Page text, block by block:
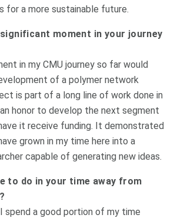
for a more sustainable future.
moment in your journey
in my CMU journey so far would
of a polymer network
is part of a long line of work done in
honor to develop the next segment
it receive funding. It demonstrated
grown in my time here into a
capable of generating new ideas.
to do in your time away from
spend a good portion of my time